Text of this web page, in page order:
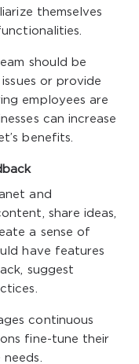
themselves
should be
or provide
employees are
can increase
benefits.
and
share ideas,
a sense of
have features
suggest
continuous
fine-tune their